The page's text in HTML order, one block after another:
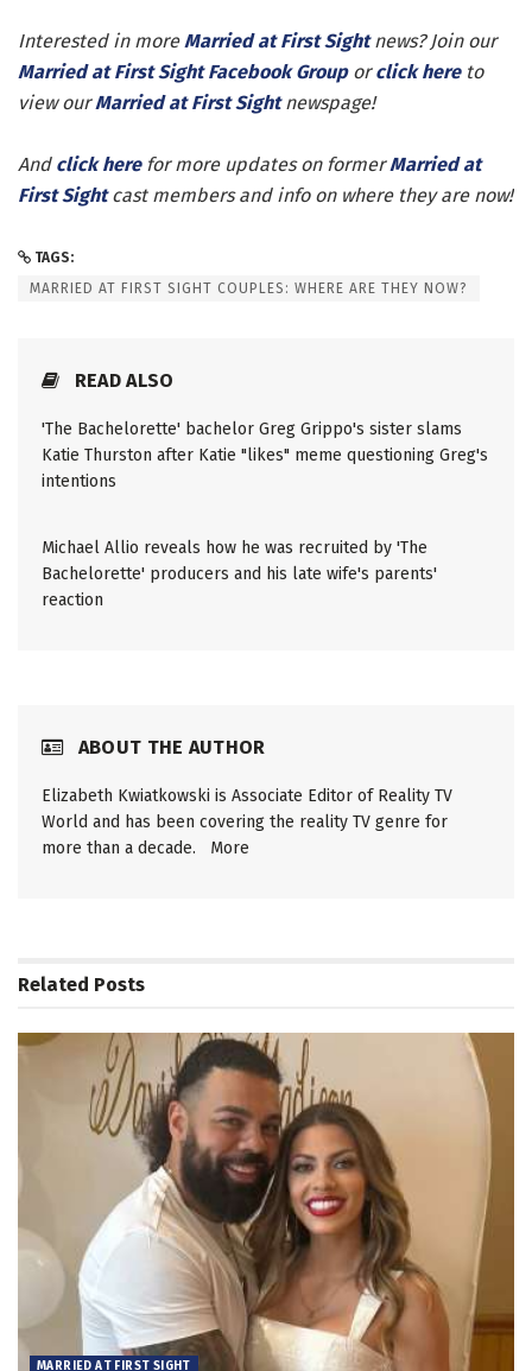
Interested in moreMarried at First Sightnews? Join our
Married at First Sight Facebook Group orclick hereto
view ourMarried at First Sightnewspage!
And click herefor more updates on formerMarried at
First Sightcast members and info on where they are now!
TAGS:
MARRIED AT FIRST SIGHT COUPLES: WHERE ARE THEY NOW?
READ ALSO
'The Bachelorette' bachelor Greg Grippo's sister slams
Katie Thurston after Katie "likes" meme questioning Greg's
intentions
Michael Allio reveals how he was recruited by 'The
Bachelorette' producers and his late wife's parents'
reaction
ABOUT THE AUTHOR
Elizabeth Kwiatkowski is Associate Editor of Reality TV
World and has been covering the reality TV genre for
more than a decade. More
Related Posts
MARRIED AT FIRST SIGHT